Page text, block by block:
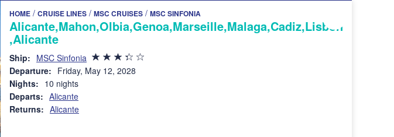
HOME / CRUISE LINES / MSC CRUISES / MSC SINFONIA
Alicante,Mahon,Olbia,Genoa,Marseille,Malaga,Cadiz,Lisbon
,Alicante
Ship: MSC Sinfonia
Departure: Friday, May 12, 2028
Nights: 10 nights
Departs: Alicante
Returns: Alicante